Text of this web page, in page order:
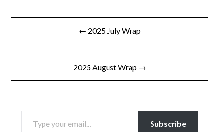
Post
navigation
← 2025 July Wrap
2025 August Wrap →
TYPE YOUR EMAIL…
Subscribe